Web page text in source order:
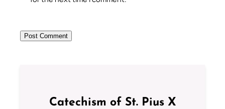
Catechism of St. Pius X